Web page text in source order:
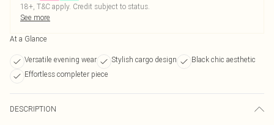
18+, T&C apply. Credit subject to status.
See more
At a Glance
Versatile evening wear Stylish cargo design
Black chic aesthetic
Effortless completer piece
DESCRIPTION